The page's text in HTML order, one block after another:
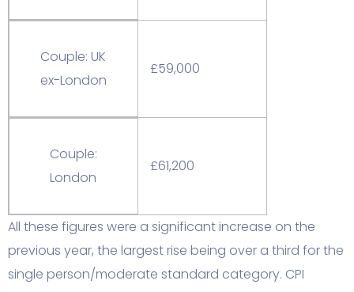
Couple: UK
ex-London
£59,000
Couple:
London
£61,200
All these figures were a significant increase on the
previous year, the largest rise being over a third for the
single person/moderate standard category. CPI